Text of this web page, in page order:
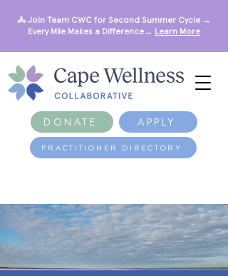
DONATE APPLY
🚴 Join Team CWC for Second Summer Cycle →
Every Mile Makes a Difference→ Learn More
PRACTITIONER DIRECTORY